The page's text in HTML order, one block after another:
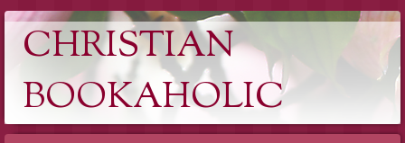
CHRISTIAN
BOOKAHOLIC